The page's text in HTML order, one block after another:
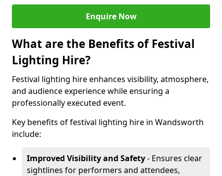
Enquire Now
What are the Benefits of Festival
Lighting Hire?
Festival lighting hire enhances visibility, atmosphere,
and audience experience while ensuring a
professionally executed event.
Key benefits of festival lighting hire in Wandsworth
include:
Improved Visibility and Safety- Ensures clear
sightlines for performers and attendees,